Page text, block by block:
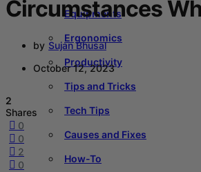
Equipments
Ergonomics
Productivity
Tips and Tricks
Tech Tips
Causes and Fixes
How-To
Circumstances
by Sujan Bhusal
October 12, 2023
2
Shares
0
0
2
0